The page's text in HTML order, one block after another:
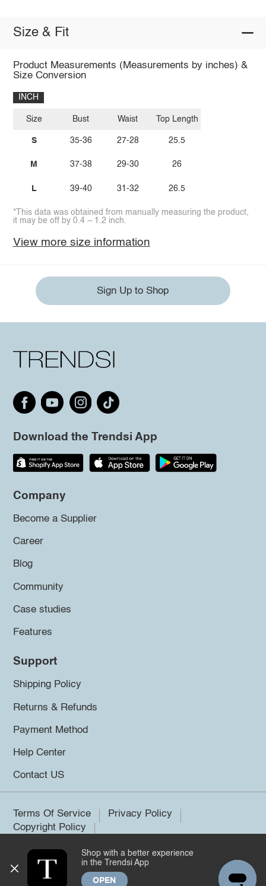
Size & Fit
Product Measurements (Measurements by inches) &
Size Conversion
INCH
Size
S
M
L
Bust
35-36
37-38
39-40
Waist
27-28
29-30
31-32
Top Length
25.5
26
26.5
*This data was obtained from manually measuring the product,
it may be off by 0.4 ~ 1.2 inch.
View more size information
Sign Up to Shop
Download the Trendsi App
Company
Become a Supplier
Career
Blog
Community
Case studies
Features
Support
Shipping Policy
Returns & Refunds
Payment Method
Help Center
Contact US
Terms Of Service
Privacy Policy
Copyright Policy
©2026 Trendsi. All rights reserved.
Shop with a better experience
in the Trendsi App
OPEN